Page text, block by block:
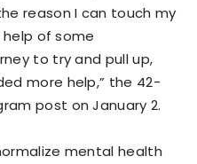
reason I can touch my
of some
to try and pull up,
more help,” the 42-
post on January 2.
mental health